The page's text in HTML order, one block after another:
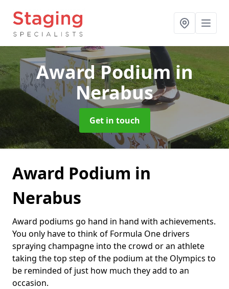
Award Podiumin
Nerabus
Get in touch
Award Podium in
Nerabus
Award podiums go hand in hand with achievements.
You only have to think of Formula One drivers
spraying champagne into the crowd or an athlete
taking the top step of the podium at the Olympics to
be reminded of just how much they add to an
occasion.